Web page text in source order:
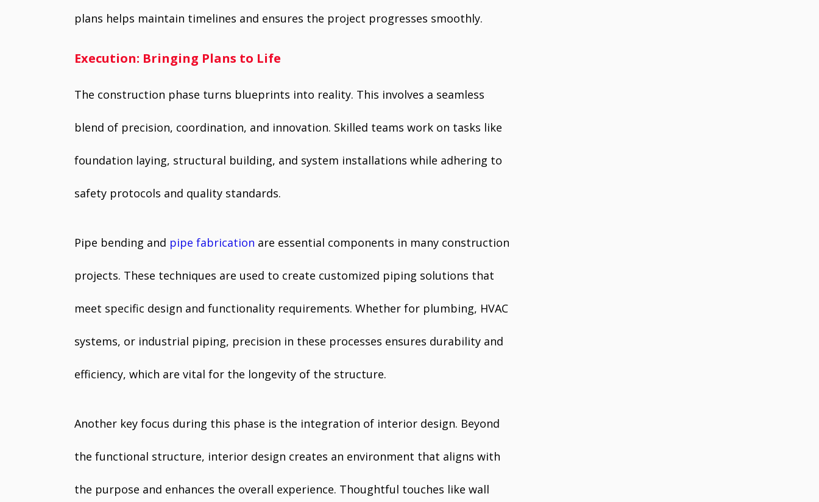
plans helps maintain timelines and ensures the project progresses smoothly.
Execution: Bringing Plans to Life
The construction phase turns blueprints into reality. This involves a seamless
blend of precision, coordination, and innovation. Skilled teams work on tasks like
foundation laying, structural building, and system installations while adhering to
safety protocols and quality standards.
Pipe bending and pipe fabrication are essential components in many construction
projects. These techniques are used to create customized piping solutions that
meet specific design and functionality requirements. Whether for plumbing, HVAC
systems, or industrial piping, precision in these processes ensures durability and
efficiency, which are vital for the longevity of the structure.
Another key focus during this phase is the integration of interior design. Beyond
the functional structure, interior design creates an environment that aligns with
the purpose and enhances the overall experience. Thoughtful touches like wall